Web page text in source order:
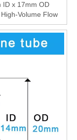
ID x 17mm OD
Volume Flow